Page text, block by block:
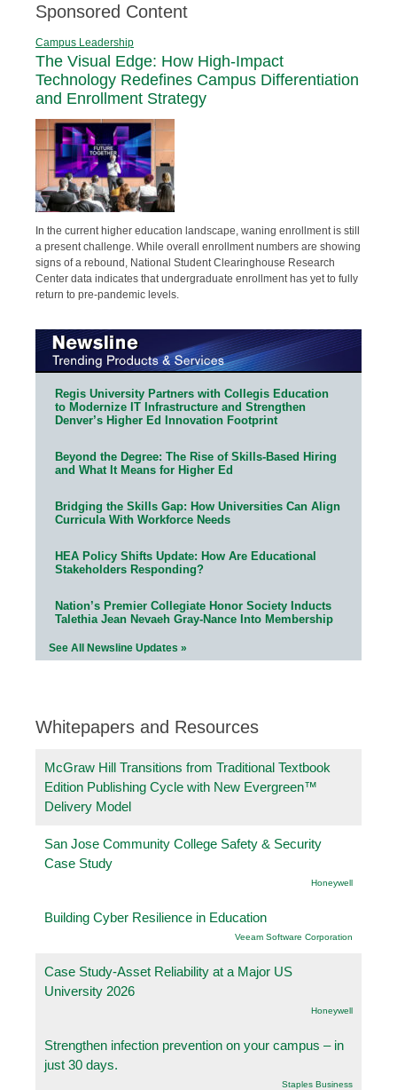
Sponsored Content
Campus Leadership
The Visual Edge: How High-Impact
Technology Redefines Campus Differentiation
and Enrollment Strategy
In the current higher education landscape, waning enrollment is still
a present challenge. While overall enrollment numbers are showing
signs of a rebound, National Student Clearinghouse Research
Center data indicates that undergraduate enrollment has yet to fully
return to pre-pandemic levels.
Regis University Partners with Collegis Education
to Modernize IT Infrastructure and Strengthen
Denver’s Higher Ed Innovation Footprint
Beyond the Degree: The Rise of Skills-Based Hiring
and What It Means for Higher Ed
Bridging the Skills Gap: How Universities Can Align
Curricula With Workforce Needs
HEA Policy Shifts Update: How Are Educational
Stakeholders Responding?
Nation’s Premier Collegiate Honor Society Inducts
Talethia Jean Nevaeh Gray-Nance Into Membership
See All Newsline Updates »
Whitepapers and Resources
McGraw Hill Transitions from Traditional Textbook
Edition Publishing Cycle with New Evergreen™
Delivery Model
San Jose Community College Safety & Security
Case Study
Honeywell
Building Cyber Resilience in Education
Veeam Software Corporation
Case Study-Asset Reliability at a Major US
University 2026
Honeywell
Strengthen infection prevention on your campus – in
just 30 days.
Staples Business